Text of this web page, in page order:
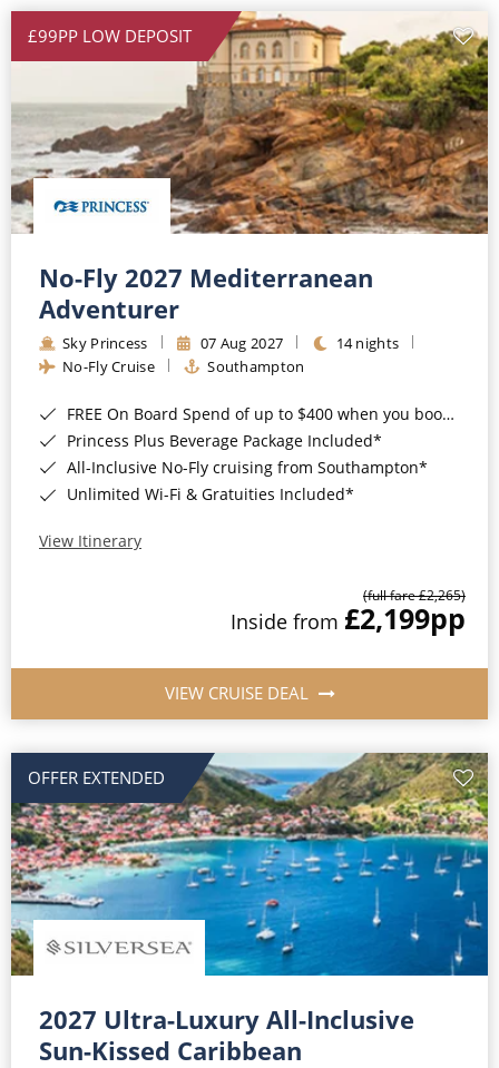
£99PP LOW DEPOSIT
No-Fly 2027 Mediterranean
Adventurer
Sky Princess 07 Aug 2027
14 nights
No-Fly Cruise
Southampton
FREE On Board Spend of up to $400 when you book by 8pm 31st August 2026*
Princess Plus Beverage Package Included*
All-Inclusive No-Fly cruising from Southampton*
Unlimited Wi-Fi & Gratuities Included*
View Itinerary
(full fare £2,265)
Inside from £2,199pp
VIEW CRUISE DEAL
OFFER EXTENDED
2027 Ultra-Luxury All-Inclusive
Sun-Kissed Caribbean